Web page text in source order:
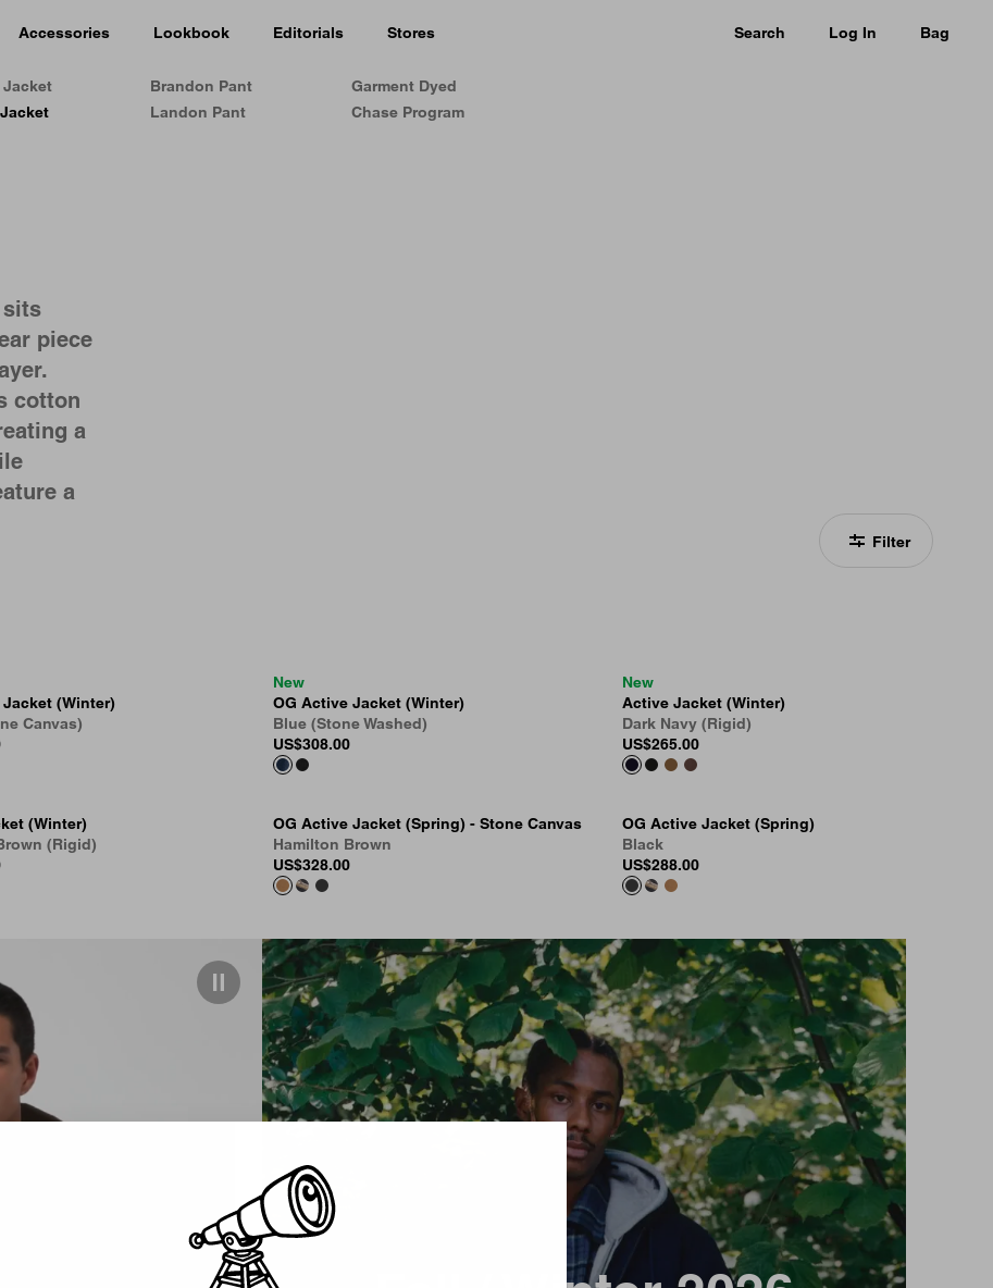
Accessories Lookbook Editorials Stores Search Log In Bag
Jacket
Brandon Pant
Landon Pant
Garment Dyed
Chase Program
sits
piece
cotton
a
a
Filter
(Winter)
Canvas)
New
OG Active Jacket (Winter)
Blue (Stone Washed)
US$308.00
New
Active Jacket (Winter)
Dark Navy (Rigid)
US$265.00
(Winter)
(Rigid)
OG Active Jacket (Spring) - Stone Canvas
Hamilton Brown
US$328.00
OG Active Jacket (Spring)
Black
US$288.00
Picker